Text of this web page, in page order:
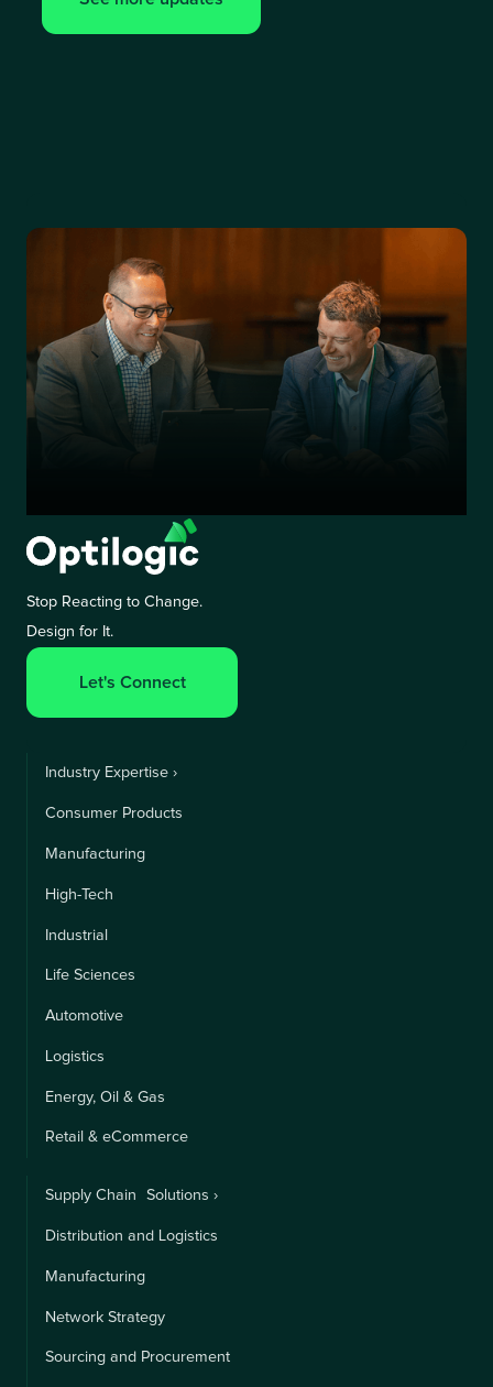
Stop Reacting to Change.
Design for It.
Let's Connect
Industry Expertise ›
Consumer Products
Manufacturing
High-Tech
Industrial
Life Sciences
Automotive
Logistics
Energy, Oil & Gas
Retail & eCommerce
Supply Chain Solutions ›
Distribution and Logistics
Manufacturing
Network Strategy
Sourcing and Procurement